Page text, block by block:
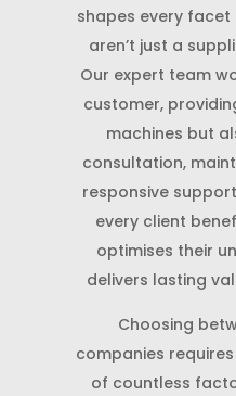
shapes every
aren’t just a
Our expert team
customer,
machines but
consultation,
responsive
every client
optimises their
delivers lasting
Choosing
companies
of countless